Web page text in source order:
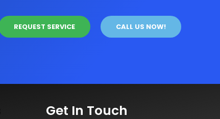
REQUEST SERVICE CALL US NOW!
Get In Touch